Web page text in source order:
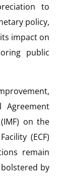
to
policy,
impact on
public
Agreement
on the
(ECF)
remain
by